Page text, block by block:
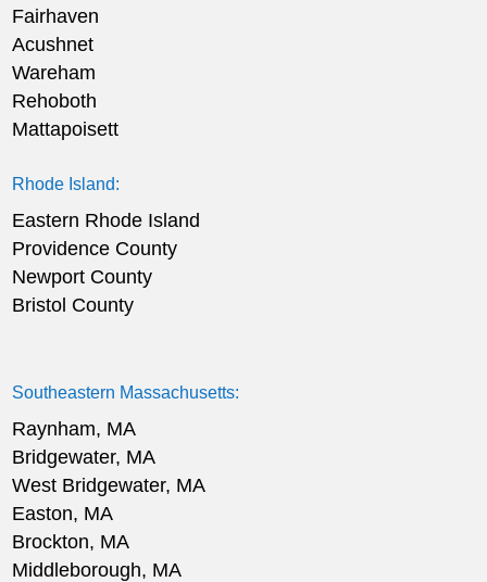
Fairhaven
Acushnet
Wareham
Rehoboth
Mattapoisett
Rhode Island:
Eastern Rhode Island
Providence County
Newport County
Bristol County
Southeastern Massachusetts:
Raynham, MA
Bridgewater, MA
West Bridgewater, MA
Easton, MA
Brockton, MA
Middleborough, MA